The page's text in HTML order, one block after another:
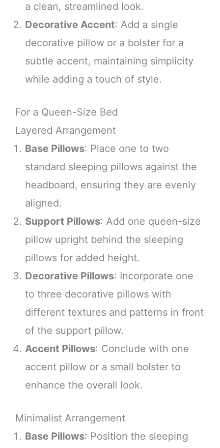
a clean, streamlined look.
Decorative Accent: Add a single
decorative pillow or a bolster for a
subtle accent, maintaining simplicity
while adding a touch of style.
For a Queen-Size Bed
Layered Arrangement
Base Pillows: Place one to two
standard sleeping pillows against the
headboard, ensuring they are evenly
aligned.
Support Pillows: Add one queen-size
pillow upright behind the sleeping
pillows for added height.
Decorative Pillows: Incorporate one
to three decorative pillows with
different textures and patterns in front
of the support pillow.
Accent Pillows: Conclude with one
accent pillow or a small bolster to
enhance the overall look.
Minimalist Arrangement
Base Pillows: Position the sleeping